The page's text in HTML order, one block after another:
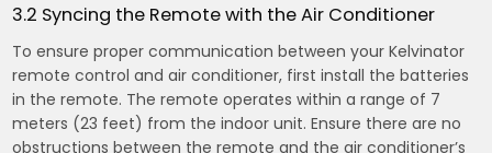
3.2 Syncing the Remote with the Air Conditioner
To ensure proper communication between your Kelvinator
remote control and air conditioner, first install the batteries
in the remote. The remote operates within a range of 7
meters (23 feet) from the indoor unit. Ensure there are no
obstructions between the remote and the air conditioner’s